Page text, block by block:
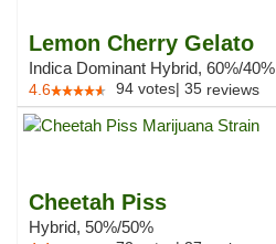
Lemon Cherry Gelato
Indica Dominant Hybrid, 60%/40%
4.6 94 votes| 35 reviews
Cheetah Piss
Hybrid, 50%/50%